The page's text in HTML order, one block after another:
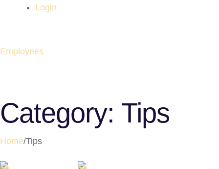
Login
Employees
Category: Tips
Home/Tips